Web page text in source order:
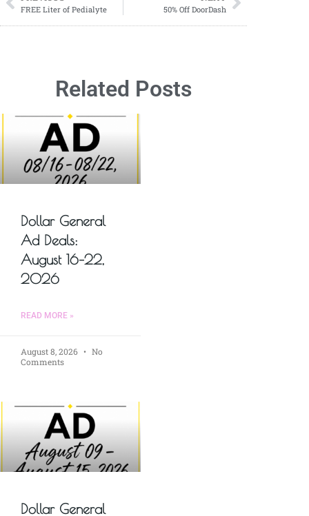
FREE Liter of Pedialyte 50% Off DoorDash
Related Posts
Dollar General
Ad Deals:
August 16–22,
2026
READ MORE »
August 8, 2026
No
Comments
Dollar General